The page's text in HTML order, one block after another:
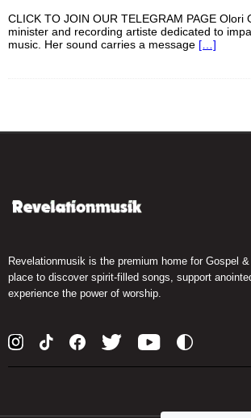
CLICK TO JOIN OUR TELEGRAM PAGE Olori
minister and recording artiste dedicated to
music. Her sound carries a message […]
Revelationmusik is the premium home for Gospel
place to discover spirit-filled songs, support
experience the power of worship.